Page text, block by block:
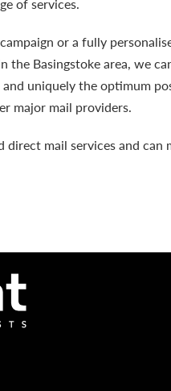
or a fully
the Basingstoke area, we
uniquely the optimum
major mail providers.
direct mail services and can